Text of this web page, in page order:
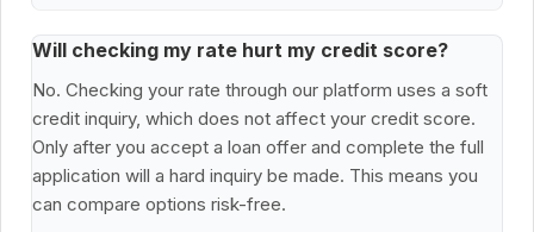
Will checking my rate hurt my credit score?
No. Checking your rate through our platform uses a soft
credit inquiry, which does not affect your credit score.
Only after you accept a loan offer and complete the full
application will a hard inquiry be made. This means you
can compare options risk-free.